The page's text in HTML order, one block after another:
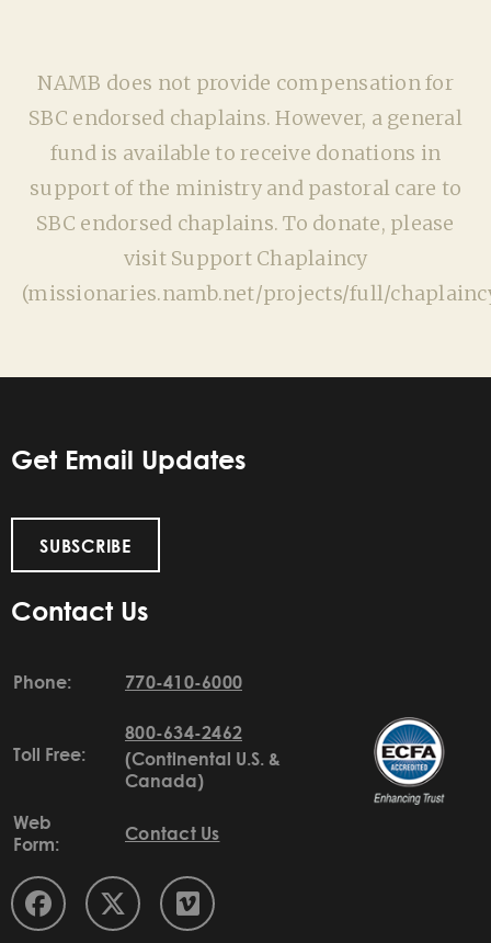
NAMB does not provide compensation for
SBC endorsed chaplains. However, a general
fund is available to receive donations in
support of the ministry and pastoral care to
SBC endorsed chaplains. To donate, please
visit Support Chaplaincy
(missionaries.namb.net/projects/full/
Get Email Updates
SUBSCRIBE
Contact Us
Phone: 770-410-6000
Toll Free:
800-634-2462
(Continental U.S. &
Canada)
Web
Form:
Contact Us